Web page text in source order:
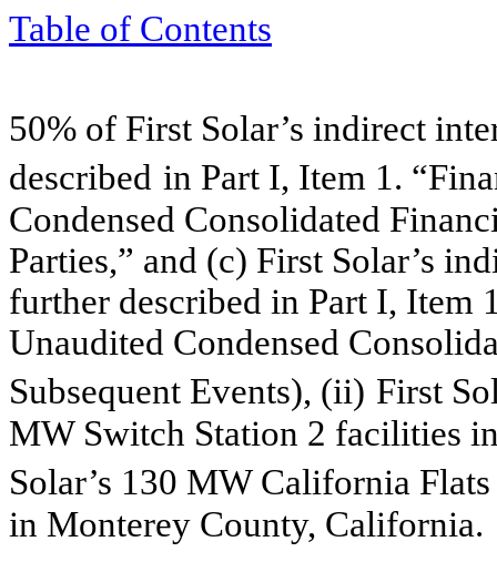
Table of Contents
50% of First Solar’s indirect
described in Part I, Item 1.
Condensed Consolidated
Parties,” and (c) First Solar’s
further described in Part I, Item
Unaudited Condensed Con
Subsequent Events), (ii) First
MW Switch Station 2 facilities
Solar’s 130 MW California Flats
in Monterey County, California.